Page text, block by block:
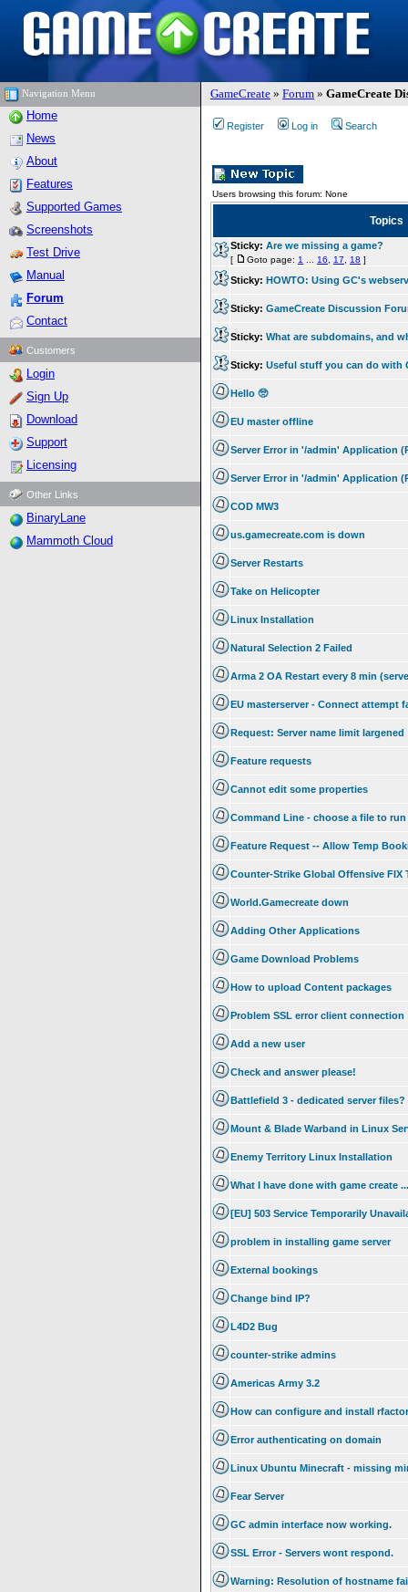
Navigation Menu GameCreate » Forum » GameCreate
Home
News
About
Features
Supported Games
Screenshots
Test Drive
Manual
Forum
Contact
Customers
Login
Sign Up
Download
Support
Licensing
Other Links
BinaryLane
Mammoth Cloud
Register Log in Search
Users browsing this forum: None
Topics
Sticky: Are we missing a game?
[ Goto page: 1 16 17 18 ]
Sticky: HOWTO: Using GC's
Sticky: GameCreate Discussion
Sticky: What are subdomains, and
Sticky: Useful stuff you can do with
Hello 🥺
EU master offline
Server Error in '/admin' Application
Server Error in '/admin' Application
COD MW3
us.gamecreate.com is down
Server Restarts
Take on Helicopter
Linux Installation
Natural Selection 2 Failed
Arma 2 OA Restart every 8 min
EU masterserver - Connect attempt
Request: Server name limit largened
Feature requests
Cannot edit some properties
Command Line - choose a file to
Feature Request -- Allow Temp
Counter-Strike Global Offensive FIX
World.Gamecreate down
Adding Other Applications
Game Download Problems
How to upload Content packages
Problem SSL error client connection
Add a new user
Check and answer please!
Battlefield 3 - dedicated server files?
Mount & Blade Warband in Linux
Enemy Territory Linux Installation
What I have done with game create
[EU] 503 Service Temporarily
problem in installing game server
External bookings
Change bind IP?
L4D2 Bug
counter-strike admins
Americas Army 3.2
How can configure and install
Error authenticating on domain
Linux Ubuntu Minecraft - missing
Fear Server
GC admin interface now working.
SSL Error - Servers wont respond.
Warning: Resolution of hostname